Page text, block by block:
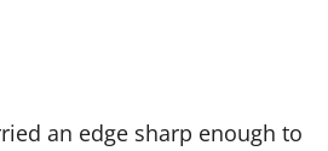
an edge sharp enough to